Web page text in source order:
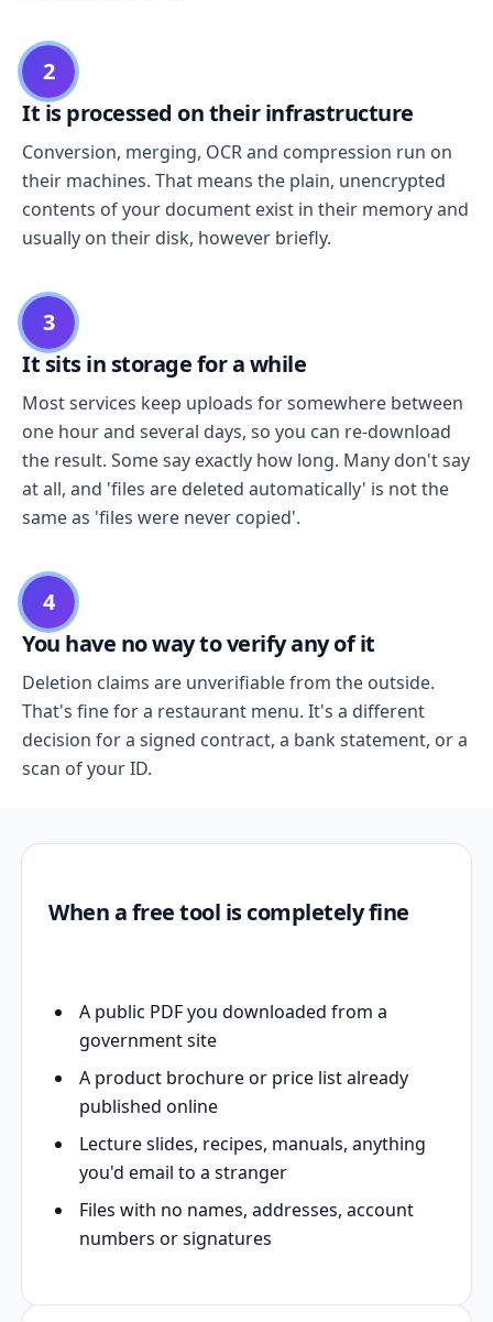
2
It is processed on their infrastructure
Conversion, merging, OCR and compression run on
their machines. That means the plain, unencrypted
contents of your document exist in their memory and
usually on their disk, however briefly.
3
It sits in storage for a while
Most services keep uploads for somewhere between
one hour and several days, so you can re-download
the result. Some say exactly how long. Many don't say
at all, and 'files are deleted automatically' is not the
same as 'files were never copied'.
4
You have no way to verify any of it
Deletion claims are unverifiable from the outside.
That's fine for a restaurant menu. It's a different
decision for a signed contract, a bank statement, or a
scan of your ID.
When a free tool is completely fine
A public PDF you downloaded from a
government site
A product brochure or price list already
published online
Lecture slides, recipes, manuals, anything
you'd email to a stranger
Files with no names, addresses, account
numbers or signatures